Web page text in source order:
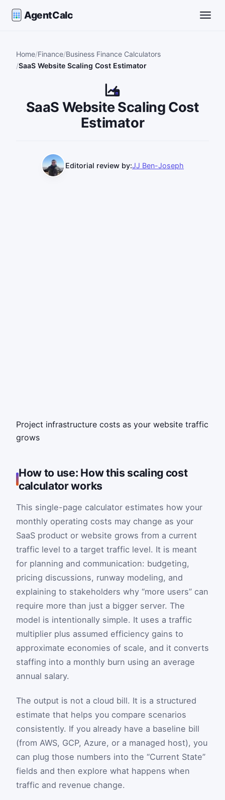
AgentCalc
Home Finance Business Finance Calculators
SaaS Website Scaling Cost Estimator
SaaS Website Scaling Cost
Estimator
Editorial review by:JJ Ben-Joseph
Project infrastructure costs as your website traffic
grows
How to use: How this scaling cost
calculator works
This single-page calculator estimates how your
monthly operating costs may change as your
SaaS product or website grows from a current
traffic level to a target traffic level. It is meant
for planning and communication: budgeting,
pricing discussions, runway modeling, and
explaining to stakeholders why “more users” can
require more than just a bigger server. The
model is intentionally simple. It uses a traffic
multiplier plus assumed efficiency gains to
approximate economies of scale, and it converts
staffing into a monthly burn using an average
annual salary.
The output is not a cloud bill. It is a structured
estimate that helps you compare scenarios
consistently. If you already have a baseline bill
(from AWS, GCP, Azure, or a managed host), you
can plug those numbers into the “Current State”
fields and then explore what happens when
traffic and revenue change.